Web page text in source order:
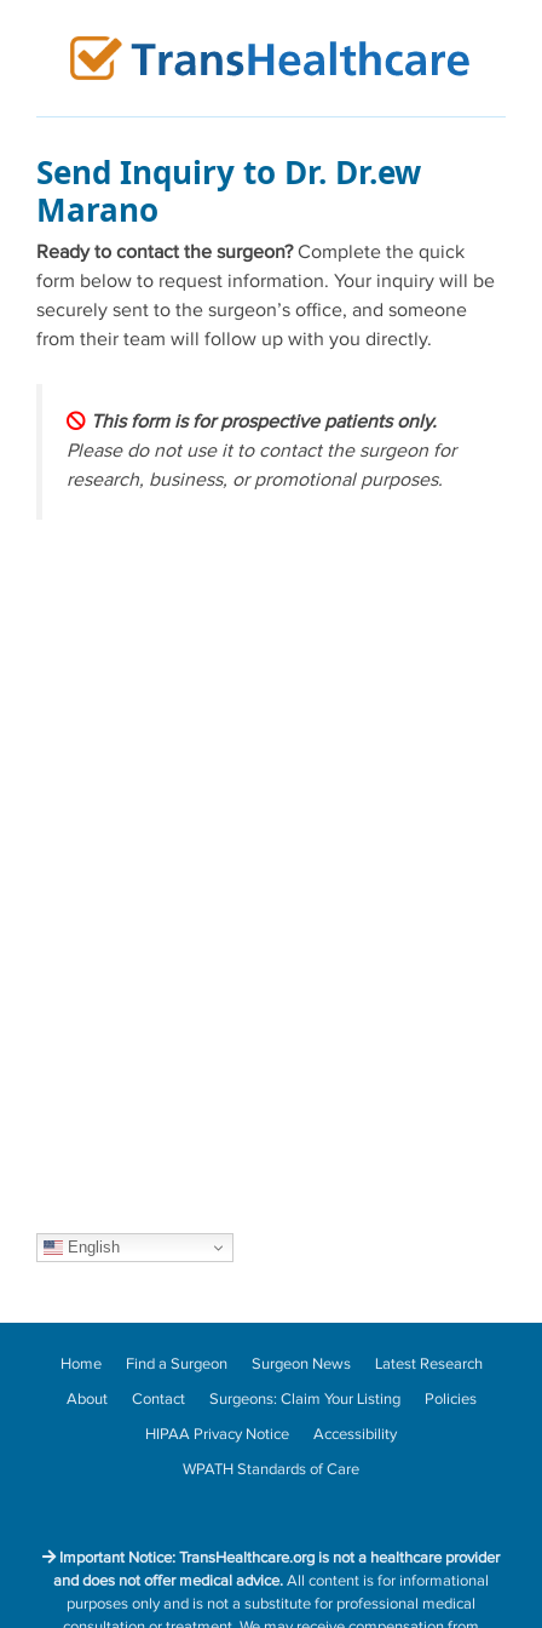
Send Inquiry to Dr. Dr.ew
Marano
Ready to contact the surgeon?Complete the quick
form below to request information. Your inquiry will be
securely sent to the surgeon’s office, and someone
from their team will follow up with you directly.
This form is for prospective patients only.
Please do not use it to contact the surgeon for
research, business, or promotional purposes.
English
Home Find a Surgeon Surgeon News
Latest Research
About
Contact Surgeons: Claim Your Listing
Policies
HIPAA Privacy Notice
Accessibility
WPATH Standards of Care
Important Notice: TransHealthcare.org is not a healthcare provider
and does not offer medical advice.All content is for informational
purposes only and is not a substitute for professional medical